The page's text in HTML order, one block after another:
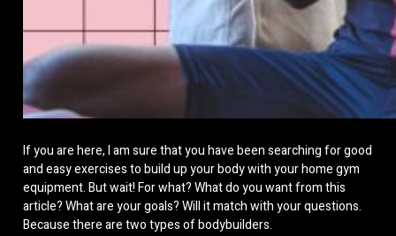
If you are here, I am sure that you have been searching for good
and easy exercises to build up your body with yourhome gym
equipment. But wait! For what? What do you want from this
article? What are your goals? Will it match with your questions.
Because there are two types of bodybuilders.